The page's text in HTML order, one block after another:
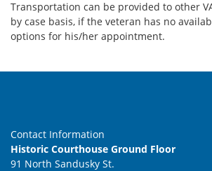
Transportation can be provided to other
by case basis, if the veteran has no
options for his/her appointment.
Contact Information
Historic Courthouse Ground Floor
91 North Sandusky St.